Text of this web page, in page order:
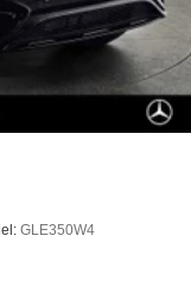
GLE350W4